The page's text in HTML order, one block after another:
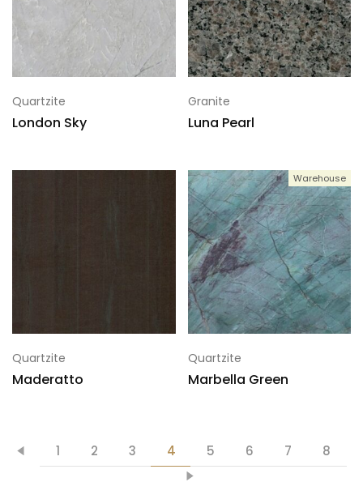
Quartzite
London Sky
Granite
Luna Pearl
Quartzite
Maderatto
Warehouse
Quartzite
Marbella Green
1 2 3 4 5 6 7 8